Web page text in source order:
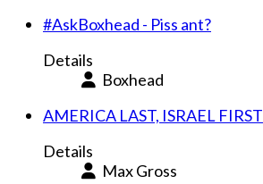
#AskBoxhead - Piss ant?
Details
Boxhead
AMERICA LAST, ISRAEL FIRST
Details
Max Gross